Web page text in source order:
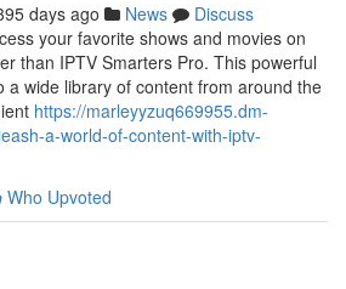
days ago News
Discuss
your favorite shows and movies on
than IPTV Smarters Pro. This powerful
a wide library of content from around the
https://marleyyzuq669955.dm-
a-world-of-content-with-iptv-
Who Upvoted